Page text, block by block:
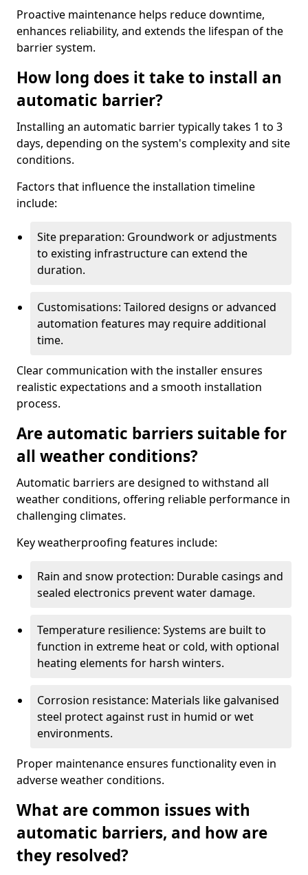
Proactive maintenance helps reduce downtime,
enhances reliability, and extends the lifespan of the
barrier system.
How long does it take to install an
automatic barrier?
Installing an automatic barrier typically takes 1 to 3
days, depending on the system's complexity and site
conditions.
Factors that influence the installation timeline
include:
Site preparation: Groundwork or adjustments
to existing infrastructure can extend the
duration.
Customisations: Tailored designs or advanced
automation features may require additional
time.
Clear communication with the installer ensures
realistic expectations and a smooth installation
process.
Are automatic barriers suitable for
all weather conditions?
Automatic barriers are designed to withstand all
weather conditions, offering reliable performance in
challenging climates.
Key weatherproofing features include:
Rain and snow protection: Durable casings and
sealed electronics prevent water damage.
Temperature resilience: Systems are built to
function in extreme heat or cold, with optional
heating elements for harsh winters.
Corrosion resistance: Materials like galvanised
steel protect against rust in humid or wet
environments.
Proper maintenance ensures functionality even in
adverse weather conditions.
What are common issues with
automatic barriers, and how are
they resolved?